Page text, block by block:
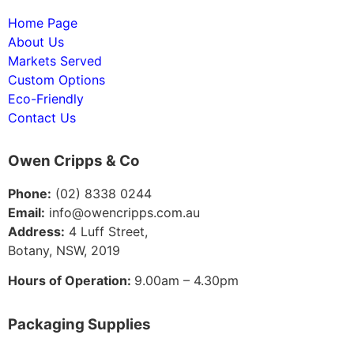
Home Page
About Us
Markets Served
Custom Options
Eco-Friendly
Contact Us
Owen Cripps & Co
Phone: (02) 8338 0244
Email: info@owencripps.com.au
Address: 4 Luff Street,
Botany, NSW, 2019
Hours of Operation: 9.00am – 4.30pm
Packaging Supplies